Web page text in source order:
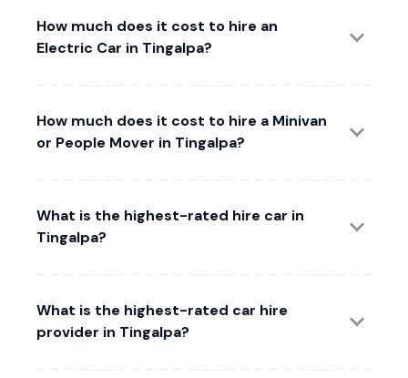
How much does it cost to hire an
Electric Car in Tingalpa?
How much does it cost to hire a Minivan
or People Mover in Tingalpa?
What is the highest-rated hire car in
Tingalpa?
What is the highest-rated car hire
provider in Tingalpa?